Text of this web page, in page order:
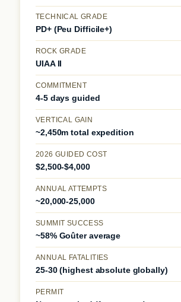
TECHNICAL GRADE
PD+ (Peu Difficile+)
ROCK GRADE
UIAA II
COMMITMENT
4-5 days guided
VERTICAL GAIN
~2,450m total expedition
2026 GUIDED COST
$2,500-$4,000
ANNUAL ATTEMPTS
~20,000-25,000
SUMMIT SUCCESS
~58% Goûter average
ANNUAL FATALITIES
25-30 (highest absolute globally)
PERMIT